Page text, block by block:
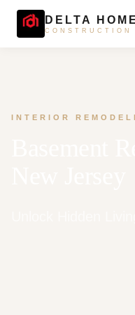
DELTA HOME
CONSTRUCTION
INTERIOR